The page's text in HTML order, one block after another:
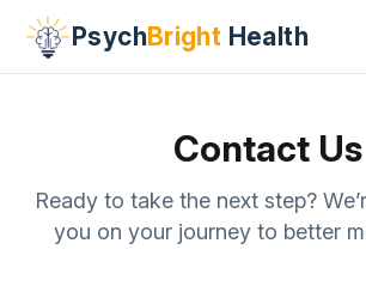
PsychBright Health
Contact Us
Ready to take the next step?
you on your journey to better